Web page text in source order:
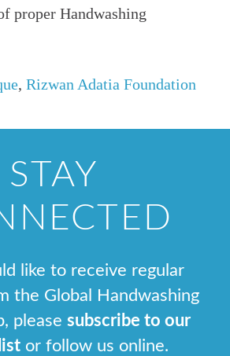
proper Handwashing
,Rizwan Adatia Foundation
STAY
like to receive regular
the Global Handwashing
please subscribe to our
or follow us online.